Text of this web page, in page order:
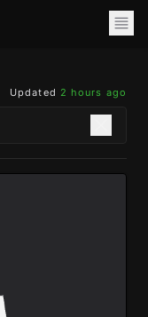
Updated 2 hours ago